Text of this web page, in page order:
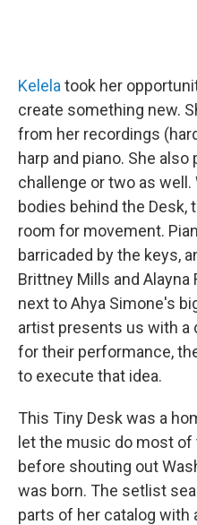
Kelela took her
create something new.
from her recordings
harp and piano. She
challenge or two as
bodies behind the
room for movement.
barricaded by the keys,
Brittney Mills and
next to Ahya Simone's
artist presents us with a
for their performance,
to execute that idea.
This Tiny Desk was a
let the music do most of
before shouting out
was born. The setlist
parts of her catalog with